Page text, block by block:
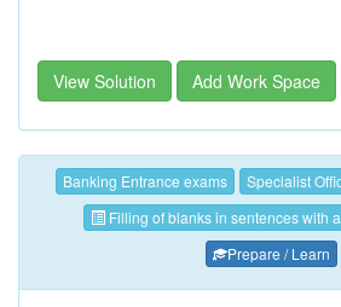
View Solution Add Work Space
Banking Entrance exams Specialist
Filling of blanks in sentences with
Prepare / Learn